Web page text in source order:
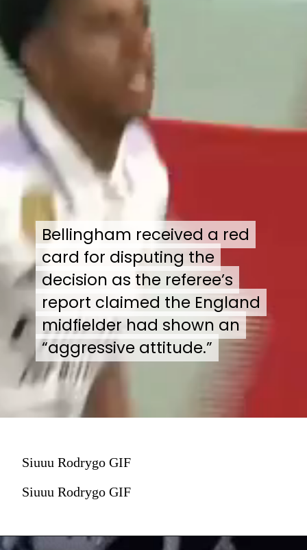
Bellingham received a red
card for disputing the
decision as the referee’s
report claimed the England
midfielder had shown an
“aggressive attitude.”
Bellingham received a red
card for disputing the
decision as the referee’s
report claimed the England
midfielder had shown an
“aggressive attitude.”
Siuuu Rodrygo GIF
Siuuu Rodrygo GIF